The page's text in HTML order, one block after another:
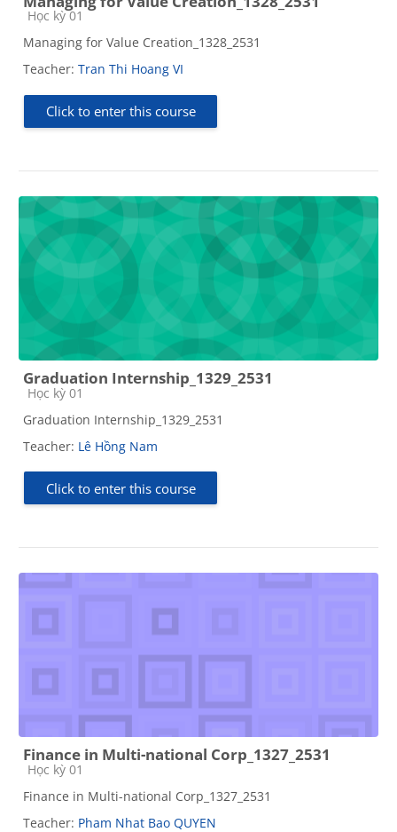
Course category
Học kỳ 01
Managing for Value Creation_1328_2531
Teacher: Tran Thi Hoang VI
Click to enter this course
Graduation Internship_1329_2531
Course category
Học kỳ 01
Graduation Internship_1329_2531
Teacher: Lê Hồng Nam
Click to enter this course
Finance in Multi-national Corp_1327_2531
Course category
Học kỳ 01
Finance in Multi-national Corp_1327_2531
Teacher: Pham Nhat Bao QUYEN